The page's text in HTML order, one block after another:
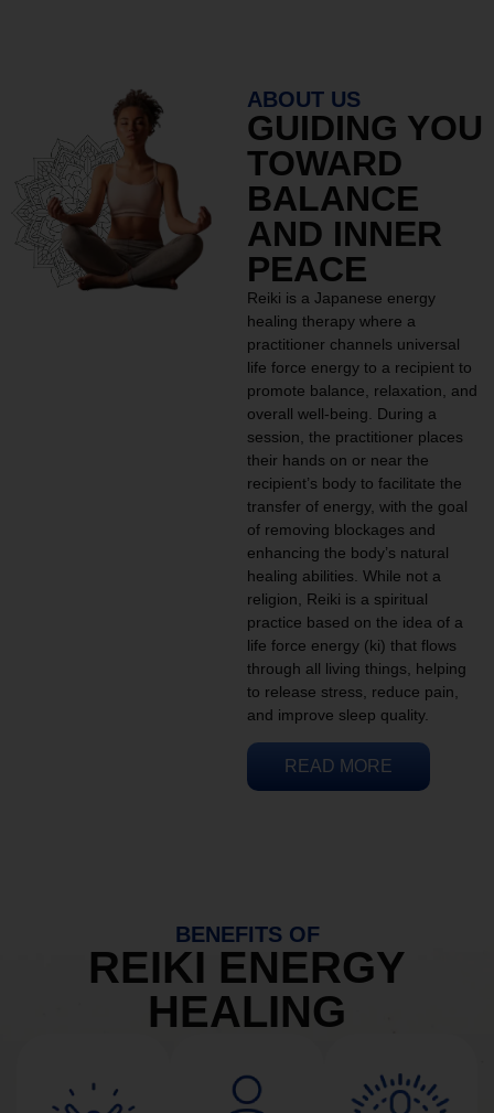
ABOUT US
GUIDING YOU
TOWARD
BALANCE
AND INNER
PEACE
Reiki is a Japanese energy
healing therapy where a
practitioner channels universal
life force energy to a recipient to
promote balance, relaxation, and
overall well-being. During a
session, the practitioner places
their hands on or near the
recipient’s body to facilitate the
transfer of energy, with the goal
of removing blockages and
enhancing the body’s natural
healing abilities. While not a
religion, Reiki is a spiritual
practice based on the idea of a
life force energy (ki) that flows
through all living things, helping
to release stress, reduce pain,
and improve sleep quality.
READ MORE
BENEFITS OF
REIKI ENERGY
HEALING